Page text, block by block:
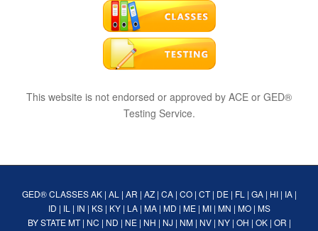
This website is not endorsed or approved by ACE or GED®
Testing Service.
GED® CLASSES AK| AL | AR | AZ| CA| CO| CT| DE| FL | GA| HI| IA|
ID | IL | IN | KS| KY| LA| MA| MD | ME| MI| MN | MO| MS
BY STATE MT| NC | ND | NE| NH | NJ | NM| NV| NY| OH | OK| OR |